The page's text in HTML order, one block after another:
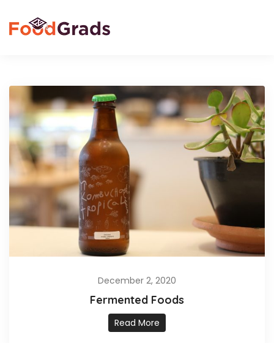
December 2, 2020
Fermented Foods
Read More